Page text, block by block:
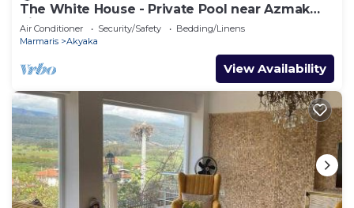
The White House - Private Pool near Azmak
River
Air Conditioner Security/Safety
Bedding/Linens
Marmaris
Akyaka
View Availability